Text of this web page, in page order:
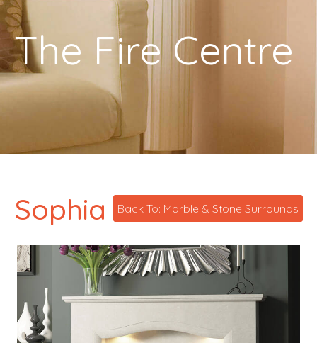
The Fire Centre
Back To: Marble & Stone Surrounds
Sophia